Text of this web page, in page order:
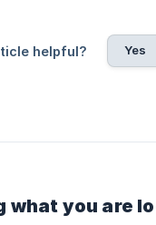
helpful? Yes
what you are